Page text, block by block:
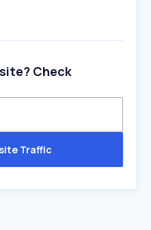
Check
Traffic